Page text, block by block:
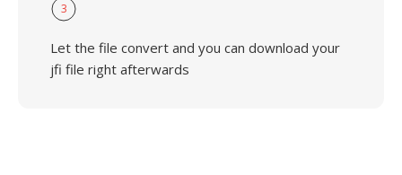
3
Let the file convert and you can download your
jfi file right afterwards